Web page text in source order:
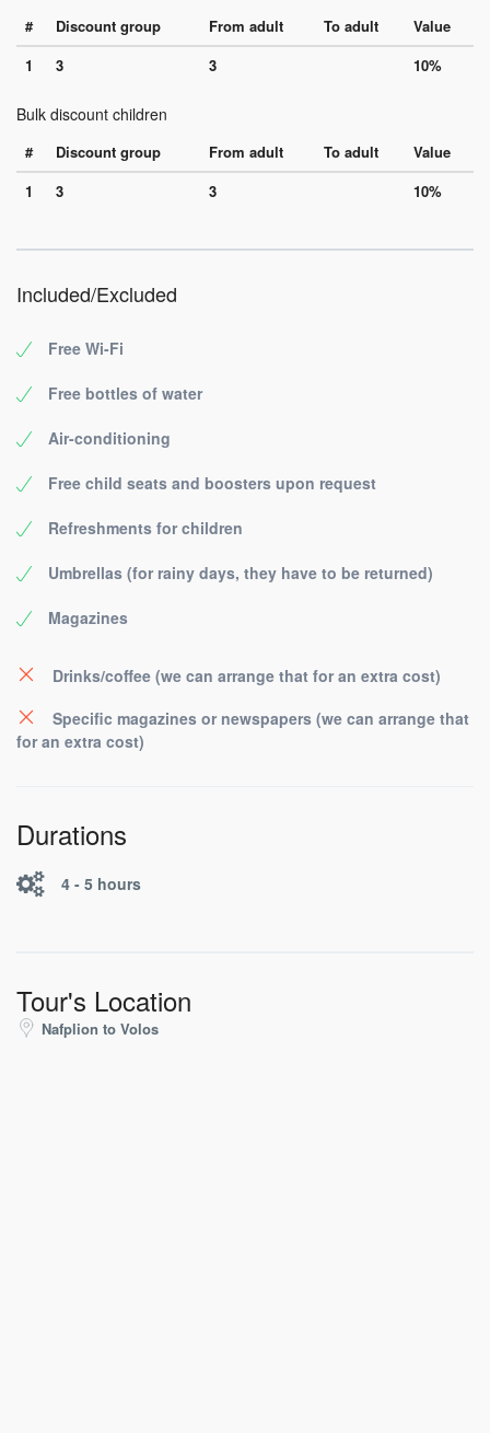
# Discount group From adult To adult
Value
1
3 3 10%
Bulk discount children
# Discount group From adult To adult
Value
1
3 3 10%
Included/Excluded
Free Wi-Fi
Free bottles of water
Air-conditioning
Free child seats and boosters upon request
Refreshments for children
Umbrellas (for rainy days, they have to be returned)
Magazines
Drinks/coffee (we can arrange that for an extra cost)
Specific magazines or newspapers (we can arrange that
for an extra cost)
Durations
4 - 5 hours
Tour's Location
Nafplion to Volos